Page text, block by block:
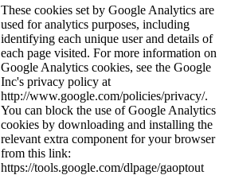
These cookies set by Google Analytics are
used for analytics purposes, including
identifying each unique user and details of
each page visited. For more information on
Google Analytics cookies, see the Google
Inc's privacy policy at
http://www.google.com/policies/privacy/.
You can block the use of Google Analytics
cookies by downloading and installing the
relevant extra component for your browser
from this link:
https://tools.google.com/dlpage/gaoptout